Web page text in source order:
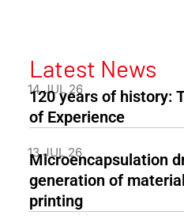
Latest News
14 JUL 26
120 years of history:
of Experience
13 JUL 26
Microencapsulation
generation of
printing